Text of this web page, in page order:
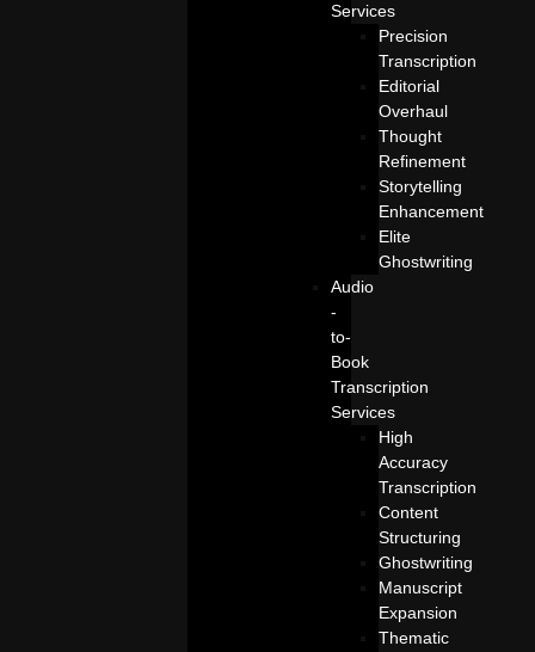
Services
Precision
Transcription
Editorial
Overhaul
Thought
Refinement
Storytelling
Enhancement
Elite
Ghostwriting
Audio
-
to-
Book
Transcription
Services
High
Accuracy
Transcription
Content
Structuring
Ghostwriting
Manuscript
Expansion
Thematic